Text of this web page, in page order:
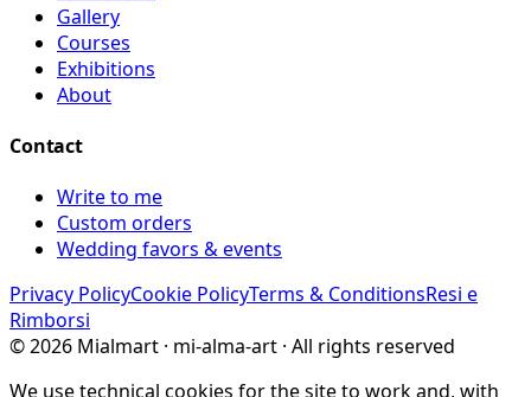
Gallery
Courses
Exhibitions
About
Contact
Write to me
Custom orders
Wedding favors & events
Privacy PolicyCookie PolicyTerms & ConditionsResi e
Rimborsi
©2026 Mialmart · mi-alma-art · All rights reserved
We use technical cookies for the site to work and, with